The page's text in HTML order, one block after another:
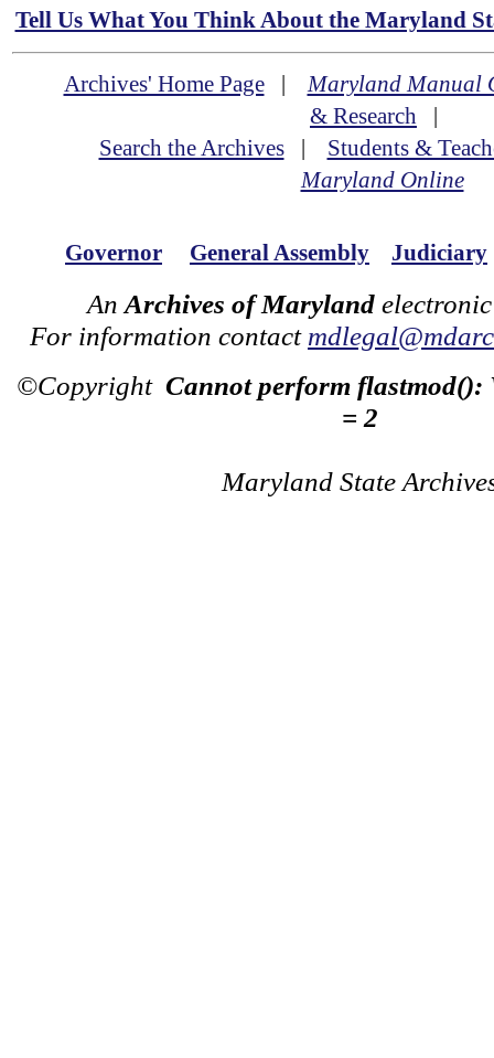
Tell Us What You Think About the Maryland
Archives' Home Page|Maryland Manual
& Research |
Search the Archives| Students &
Maryland Online
Governor General Assembly Judiciary
An Archives of Maryland
For information contact
©Copyright Cannot perform flastmod():
= 2
Maryland State